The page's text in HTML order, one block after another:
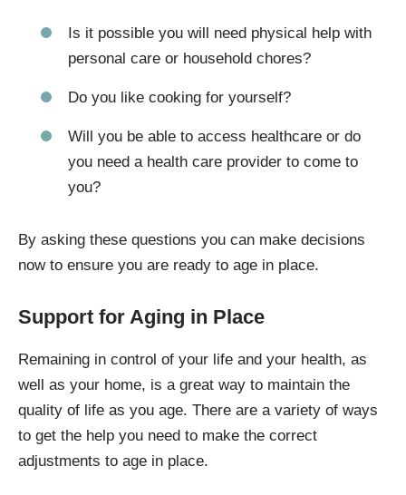
Is it possible you will need physical help with
personal care or household chores?
Do you like cooking for yourself?
Will you be able to access healthcare or do
you need a health care provider to come to
you?
By asking these questions you can make decisions
now to ensure you are ready to age in place.
Support for Aging in Place
Remaining in control of your life and your health, as
well as your home, is a great way to maintain the
quality of life as you age. There are a variety of ways
to get the help you need to make the correct
adjustments to age in place.